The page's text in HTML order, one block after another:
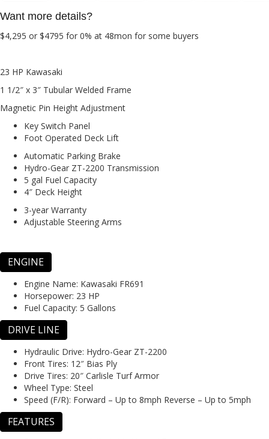
Want more details?
$4,295 or $4795 for 0% at 48mon for some buyers
23 HP Kawasaki
1 1/2″ x 3″ Tubular Welded Frame
Magnetic Pin Height Adjustment
Key Switch Panel
Foot Operated Deck Lift
Automatic Parking Brake
Hydro-Gear ZT-2200 Transmission
5 gal Fuel Capacity
4″ Deck Height
3-year Warranty
Adjustable Steering Arms
ENGINE
Engine Name: Kawasaki FR691
Horsepower: 23 HP
Fuel Capacity: 5 Gallons
DRIVE LINE
Hydraulic Drive: Hydro-Gear ZT-2200
Front Tires: 12″ Bias Ply
Drive Tires: 20″ Carlisle Turf Armor
Wheel Type: Steel
Speed (F/R): Forward – Up to 8mph Reverse – Up to 5mph
FEATURES